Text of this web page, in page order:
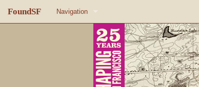
FoundSF Navigation
About FoundSF